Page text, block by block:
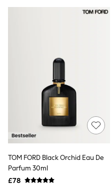
DD-K Swimwear
All Denim
Wide Leg Jeans
Bootcut & Flare Jeans
Cropped Jeans
Skinny Jeans
Hourglass Jeans
Denim Shorts
Denim Shirts
Jorts
NEXT
Levi's
TOM FORD Black Orchid Eau De
Parfum 30ml
£78